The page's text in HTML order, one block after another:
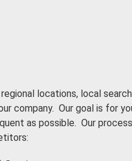
locations, local
company. Our goal is for
as possible. Our